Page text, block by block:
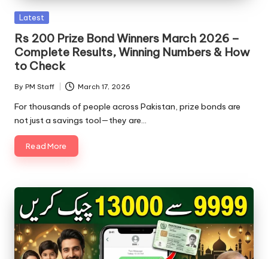
Posted
Latest
Rs 200 Prize Bond Winners March 2026 –
Complete Results, Winning Numbers & How
to Check
Posted
by
By PM Staff March 17, 2026
For thousands of people across Pakistan, prize bonds are
not just a savings tool—they are…
Read More